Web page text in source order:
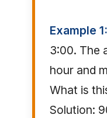
Example 1:
3:00. The
hour and
What is
Solution: